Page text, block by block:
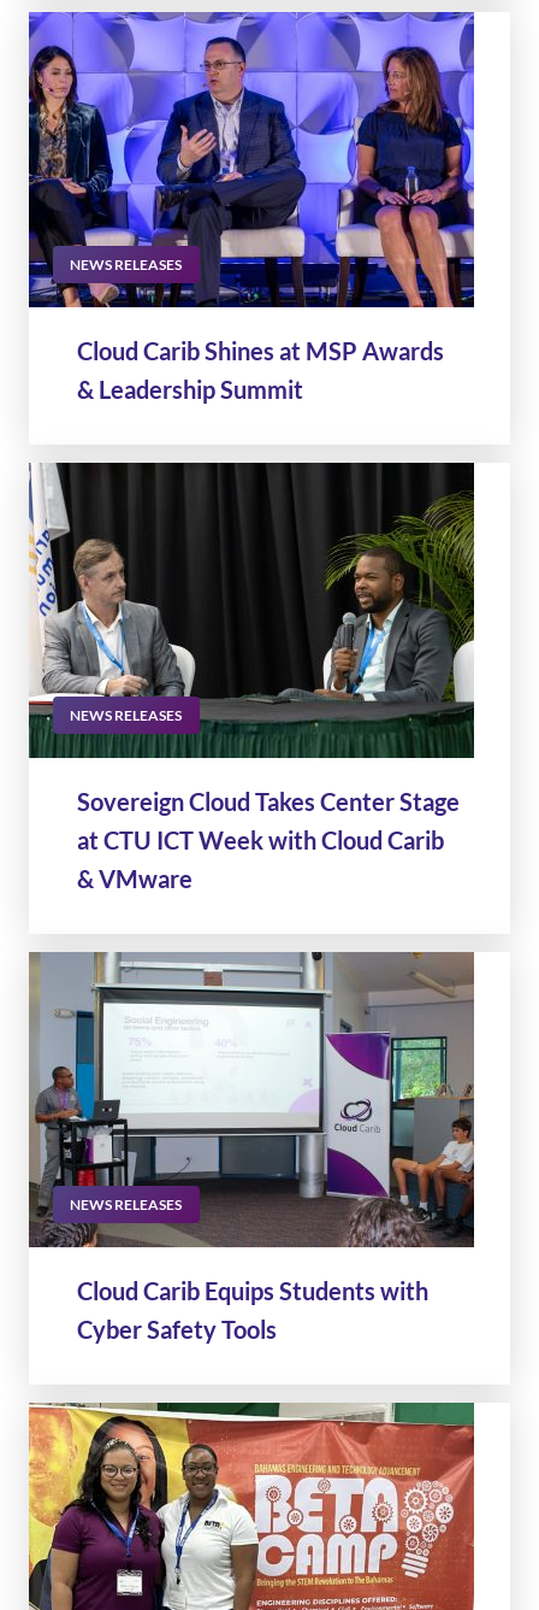
NEWS RELEASES
Cloud Carib Shines at MSP Awards
& Leadership Summit
NEWS RELEASES
Sovereign Cloud Takes Center Stage
at CTU ICT Week with Cloud Carib
& VMware
NEWS RELEASES
Cloud Carib Equips Students with
Cyber Safety Tools